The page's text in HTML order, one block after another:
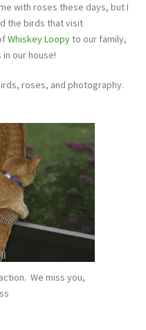
with roses these days, but I
the birds that visit
Whiskey Loopyto our family,
our house!
roses, and photography.
We miss you,